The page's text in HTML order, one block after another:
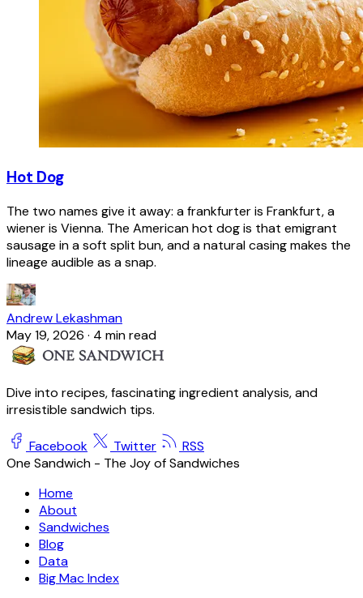
Hot Dog
The two names give it away: a frankfurter is Frankfurt, a
wiener is Vienna. The American hot dog is that emigrant
sausage in a soft split bun, and a natural casing makes the
lineage audible as a snap.
Andrew Lekashman
May 19, 2026 · 4 min read
Dive into recipes, fascinating ingredient analysis, and
irresistible sandwich tips.
Facebook Twitter
RSS
One Sandwich - The Joy of Sandwiches
Home
About
Sandwiches
Blog
Data
Big Mac Index